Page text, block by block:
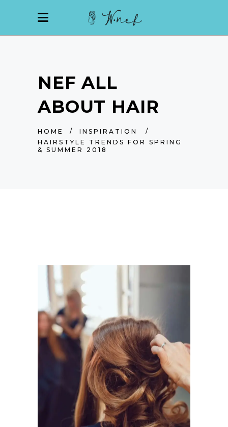
NEF ALL
ABOUT HAIR
HOME / INSPIRATION
/
HAIRSTYLE TRENDS FOR SPRING
& SUMMER 2018